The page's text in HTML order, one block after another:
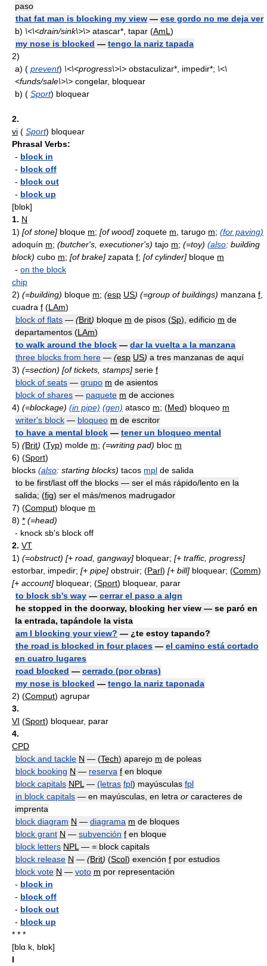
paso
that fat man is blocking my view — ese gordo no me deja ver
b) \<\<drain/sink\>\> atascar*, tapar (AmL)
my nose is blocked — tengo la nariz tapada
2)
a) ( prevent) \<\<progress\>\> obstaculizar*, impedir*; \<\
<funds/sale\>\> congelar, bloquear
b) ( Sport) bloquear
2.
vi ( Sport) bloquear
Phrasal Verbs:
- block in
- block off
- block out
- block up
[blɒk]
1. N
1) [of stone] bloque m; [of wood] zoquete m, tarugo m; (for paving)
adoquín m; (butcher's, executioner's) tajo m; (=toy) (also: building
block) cubo m; [of brake] zapata f; [of cylinder] bloque m
- on the block
chip
2) (=building) bloque m; (esp US) (=group of buildings) manzana f,
cuadra f (LAm)
block of flats — (Brit) bloque m de pisos (Sp), edificio m de
departamentos (LAm)
to walk around the block — dar la vuelta a la manzana
three blocks from here — (esp US) a tres manzanas de aquí
3) (=section) [of tickets, stamps] serie f
block of seats — grupo m de asientos
block of shares — paquete m de acciones
4) (=blockage) (in pipe) (gen) atasco m; (Med) bloqueo m
writer's block — bloqueo m de escritor
to have a mental block — tener un bloqueo mental
5) (Brit) (Typ) molde m; (=writing pad) bloc m
6) (Sport)
blocks (also: starting blocks) tacos mpl de salida
to be first/last off the blocks — ser el más rápido/lento en la
salida; (fig) ser el más/menos madrugador
7) (Comput) bloque m
8) * (=head)
- knock sb's block off
2. VT
1) (=obstruct) [+ road, gangway] bloquear; [+ traffic, progress]
estorbar, impedir; [+ pipe] obstruir; (Parl) [+ bill] bloquear; (Comm)
[+ account] bloquear; (Sport) bloquear, parar
to block sb's way — cerrar el paso a algn
he stopped in the doorway, blocking her view — se paró en
la entrada, tapándole la vista
am I blocking your view? — ¿te estoy tapando?
the road is blocked in four places — el camino está cortado
en cuatro lugares
road blocked — cerrado (por obras)
my nose is blocked — tengo la nariz taponada
2) (Comput) agrupar
3.
VI (Sport) bloquear, parar
4.
CPD
block and tackle N — (Tech) aparejo m de poleas
block booking N — reserva f en bloque
block capitals NPL— (letras fpl) mayúsculas fpl
in block capitals — en mayúsculas, en letra or caracteres de
imprenta
block diagram N — diagrama m de bloques
block grant N — subvención f en bloque
block letters NPL— = block capitals
block release N — (Brit) (Scol) exención f por estudios
block vote N — voto m por representación
- block in
- block off
- block out
- block up
* * *
[blɑːk, blɒk]
I